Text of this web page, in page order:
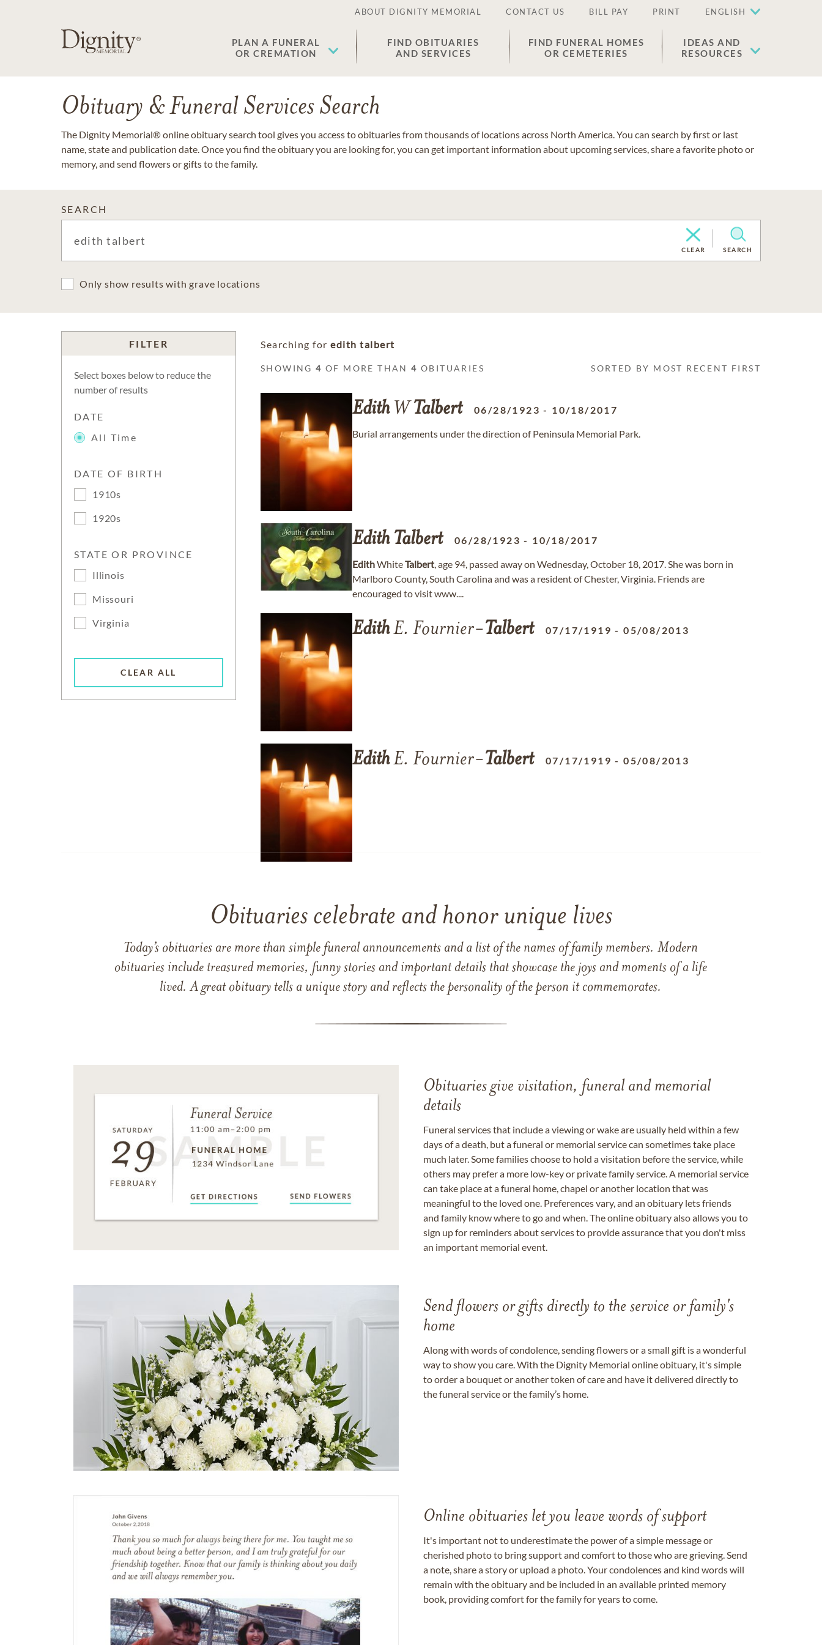
ABOUT DIGNITY MEMORIAL CONTACT US BILL PAY PRINT ENGLISH
PLAN A FUNERAL
OR CREMATION
FIND OBITUARIES
AND SERVICES
FIND FUNERAL HOMES
OR CEMETERIES
IDEAS AND
RESOURCES
Obituary & Funeral Services Search
The Dignity Memorial® online obituary search tool gives you access to obituaries from thousands of locations across North America. You can search by first or last
name, state and publication date. Once you find the obituary you are looking for, you can get important information about upcoming services, share a favorite photo or
memory, and send flowers or gifts to the family.
SEARCH
CLEAR SEARCH
Only show results with grave locations
FILTER
Select boxes below to reduce the
number of results
DATE
All Time
DATE OF BIRTH
1910s
1920s
STATE OR PROVINCE
Illinois
Missouri
Virginia
CLEAR ALL
Searching for edith talbert
SHOWING4 OF MORE THAN4 OBITUARIES SORTED BY MOST RECENT FIRST
EdithW Talbert 06/28/1923 - 10/18/2017
Burial arrangements under the direction of Peninsula Memorial Park.
Edith Talbert 06/28/1923 - 10/18/2017
EdithWhiteTalbert, age 94, passed away on Wednesday, October 18, 2017. She was born in
Marlboro County, South Carolina and was a resident of Chester, Virginia. Friends are
encouraged to visit www....
EdithE. Fournier-Talbert 07/17/1919 -05/08/2013
EdithE. Fournier-Talbert 07/17/1919 -05/08/2013
Obituaries celebrate and honor unique lives
Today’s obituaries are more than simple funeral announcements and a list of the names of family members. Modern
obituaries include treasured memories, funny stories and important details that showcase the joys and moments of a life
lived. A great obituary tells a unique story and reflects the personality of the person it commemorates.
Obituaries give visitation, funeral and memorial
details
Funeral services that include a viewing or wake are usually held within a few
days of a death, but a funeral or memorial service can sometimes take place
much later. Some families choose to hold a visitation before the service, while
others may prefer a more low-key or private family service. A memorial service
can take place at a funeral home, chapel or another location that was
meaningful to the loved one. Preferences vary, and an obituary lets friends
and family know where to go and when. The online obituary also allows you to
sign up for reminders about services to provide assurance that you don't miss
an important memorial event.
Send flowers or gifts directly to the service or family's
home
Along with words of condolence, sending flowers or a small gift is a wonderful
way to show you care. With the Dignity Memorial online obituary, it's simple
to order a bouquet or another token of care and have it delivered directly to
the funeral service or the family’s home.
Online obituaries let you leave words of support
It's important not to underestimate the power of a simple message or
cherished photo to bring support and comfort to those who are grieving. Send
a note, share a story or upload a photo. Your condolences and kind words will
remain with the obituary and be included in an available printed memory
book, providing comfort for the family for years to come.